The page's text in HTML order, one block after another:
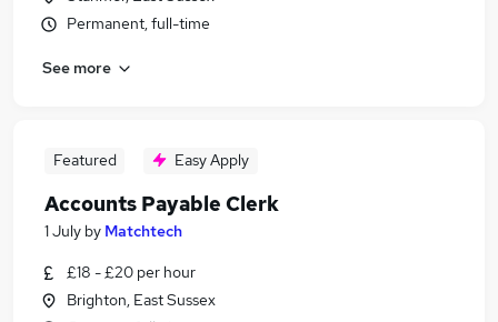
Permanent, full-time
See more
Featured Easy Apply
Accounts Payable Clerk
1 July by Matchtech
£18 - £20 per hour
Brighton, East Sussex